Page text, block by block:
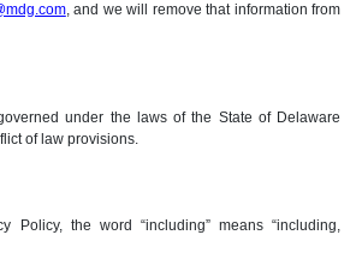
, and we will remove that information from
under the laws of the State of Delaware
of law provisions.
Policy, the word “including” means “including,